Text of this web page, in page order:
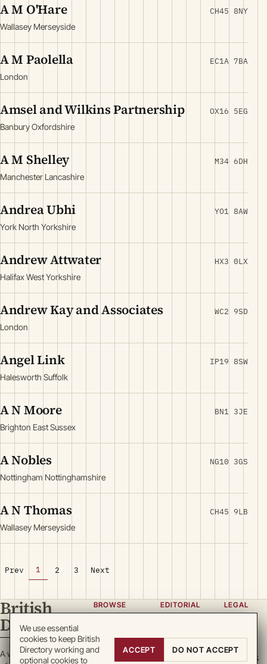
A M O'Hare
Wallasey Merseyside
CH45 8NY
A M Paolella
London
EC1A 7BA
Amsel and Wilkins Partnership
Banbury Oxfordshire
OX16 5EG
A M Shelley
Manchester Lancashire
M34 6DH
Andrea Ubhi
York North Yorkshire
YO1 8AW
Andrew Attwater
Halifax West Yorkshire
HX3 0LX
Andrew Kay and Associates
London
WC2 9SD
Angel Link
Halesworth Suffolk
IP19 8SW
A N Moore
Brighton East Sussex
BN1 3JE
A Nobles
Nottingham Nottinghamshire
NG10 3GS
A N Thomas
Wallasey Merseyside
CH45 9LB
Prev 1 2 3 Next
British
Directory
A working register
BROWSE
Locations
EDITORIAL
Team
LEGAL
Terms
Cookies
We use essential
cookies to keep British
Directory working and
optional cookies to
ACCEPT DO NOT ACCEPT